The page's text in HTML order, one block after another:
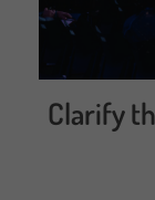
Clarify